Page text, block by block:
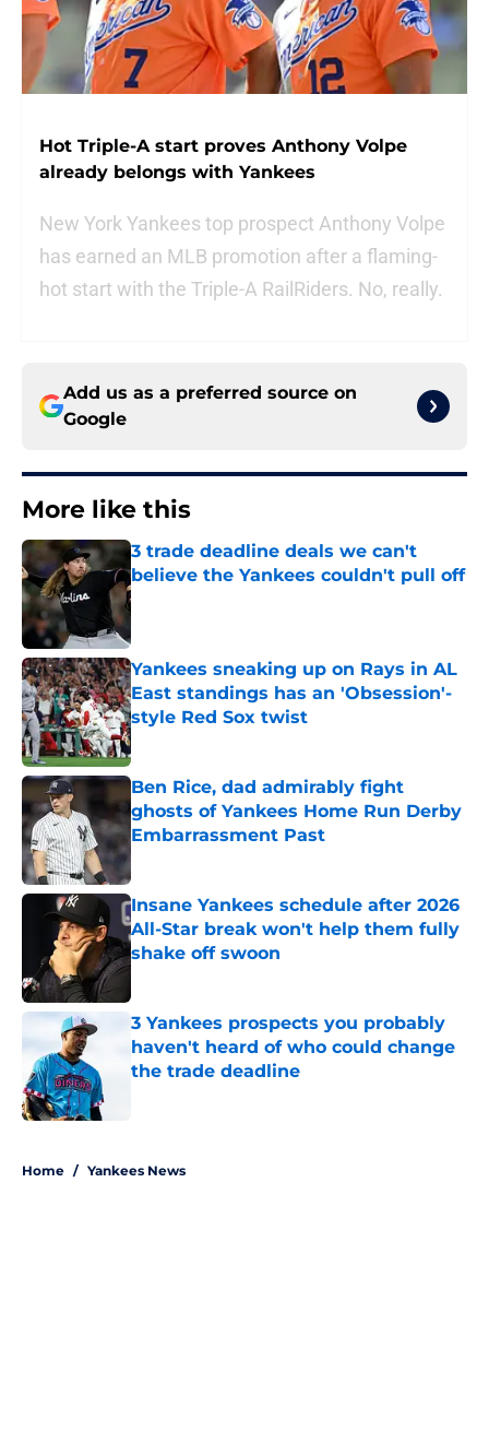
Hot Triple-A start proves Anthony Volpe
already belongs with Yankees
New York Yankees top prospect Anthony Volpe
has earned an MLB promotion after a flaming-
hot start with the Triple-A RailRiders. No, really.
Add us as a preferred source on
Google
More like this
3 trade deadline deals we can't
believe the Yankees couldn't pull off
Published by on Invalid Date
Yankees sneaking up on Rays in AL
East standings has an 'Obsession'-
style Red Sox twist
Published by on Invalid Date
Ben Rice, dad admirably fight
ghosts of Yankees Home Run Derby
Embarrassment Past
Insane Yankees schedule after 2026
All-Star break won't help them fully
shake off swoon
3 Yankees prospects you probably
haven't heard of who could change
the trade deadline
Home / Yankees News